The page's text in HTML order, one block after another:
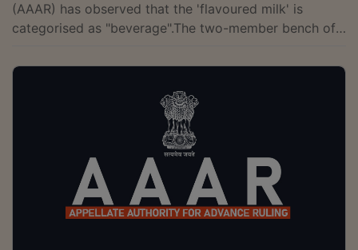
(AAAR) has observed that the 'flavoured milk' is
categorised as "beverage".The two-member bench of
AAR's ruling and ruled that the 'Flavoured Milk' is
appellant is in the business of manufacturing goods
like ice cream, ready-to-eat food and various milk
products. Among other products, they...